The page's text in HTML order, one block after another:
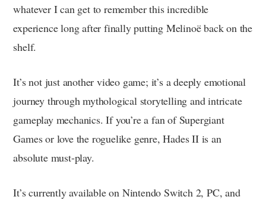
whatever I can get to remember this incredible
experience long after finally putting Melinoë back on the
shelf.
It’s not just another video game; it’s a deeply emotional
journey through mythological storytelling and intricate
gameplay mechanics. If you’re a fan of Supergiant
Games or love the roguelike genre, Hades II is an
absolute must-play.
It’s currently available on Nintendo Switch 2, PC, and